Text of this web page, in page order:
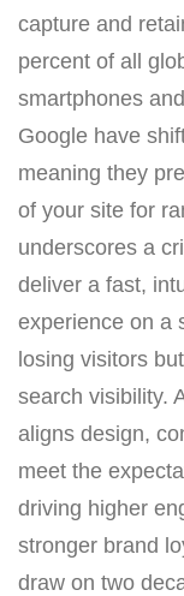
capture and
percent of all
smartphones
Google have
meaning they
of your site for
underscores a
deliver a fast,
experience on a
losing visitors
search visibility.
aligns design,
meet the
driving higher
stronger brand
draw on two